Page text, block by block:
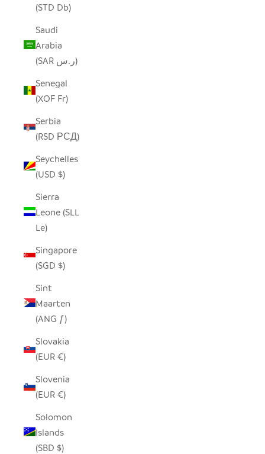
(STD Db)
Saudi
Arabia
(SAR ر.س)
Senegal
(XOF Fr)
Serbia
(RSD РСД)
Seychelles
(USD $)
Sierra
Leone (SLL
Le)
Singapore
(SGD $)
Sint
Maarten
(ANG ƒ)
Slovakia
(EUR €)
Slovenia
(EUR €)
Solomon
Islands
(SBD $)